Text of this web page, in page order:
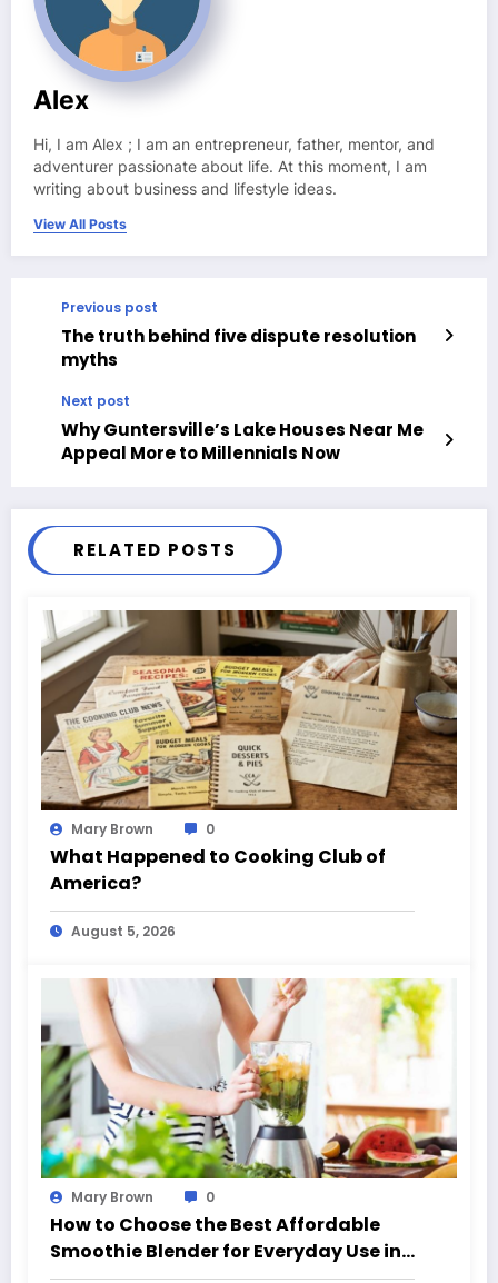
Alex
Hi, I am Alex ; I am an entrepreneur, father, mentor, and
adventurer passionate about life. At this moment, I am
writing about business and lifestyle ideas.
View All Posts
Previous post
The truth behind five dispute resolution
myths
Next post
Why Guntersville’s Lake Houses Near Me
Appeal More to Millennials Now
RELATED POSTS
Mary Brown 0
What Happened to Cooking Club of
America?
August 5, 2026
Mary Brown 0
How to Choose the Best Affordable
Smoothie Blender for Everyday Use in
California (CA)